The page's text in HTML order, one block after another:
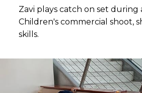
Zavi plays catch on set during
Children's commercial shoot,
skills.